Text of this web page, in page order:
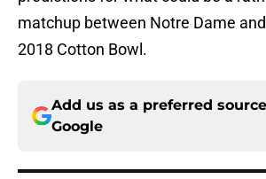
matchup between Notre Dame
2018 Cotton Bowl.
Add us as a preferred
Google